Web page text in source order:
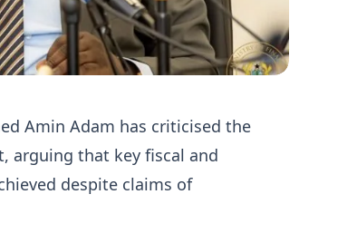
Amin Adam has criticised the
arguing that key fiscal and
despite claims of